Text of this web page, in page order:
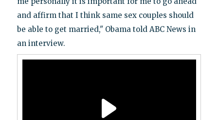
and affirm that I think same sex couples should
be able to get married," Obama told ABC News in
an interview.